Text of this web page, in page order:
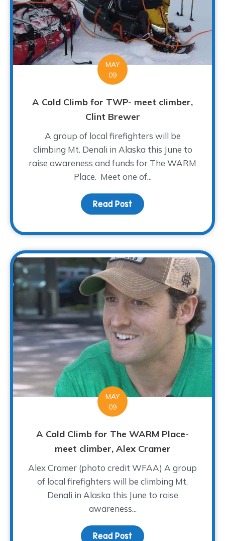
MAY
09
A Cold Climb for TWP- meet climber,
Clint Brewer
A group of local firefighters will be
climbing Mt. Denali in Alaska this June to
raise awareness and funds for The WARM
Place. Meet one of...
Read Post about A Cold Climb for
MAY
09
A Cold Climb for The WARM Place-
meet climber, Alex Cramer
Alex Cramer (photo credit WFAA) A group
of local firefighters will be climbing Mt.
Denali in Alaska this June to raise
awareness...
Read Post about A Cold Climb for